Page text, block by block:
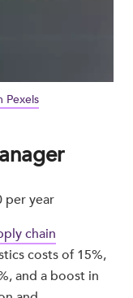
Pexels
per year
chain
costs of 15%,
and a boost in